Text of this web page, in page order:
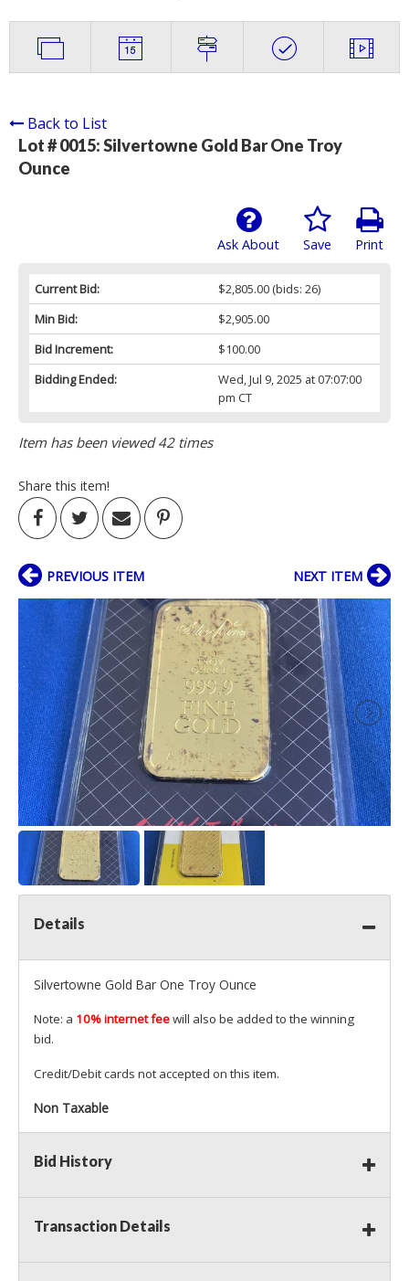
Back to List
Lot # 0015:Silvertowne Gold Bar One Troy
Ounce
Print
Save
Ask About
Current Bid: $2,805.00(bids: 26)
Min Bid:
$2,905.00
Bid Increment:
$100.00
Bidding Ended:
Wed, Jul 9, 2025 at 07:07:00
pm CT
Item has been viewed 42 times
Share this item!
PREVIOUS ITEM NEXT ITEM
Details
Silvertowne Gold Bar One Troy Ounce
Note: a 10% internet feewill also be added to the winning
bid.
Credit/Debit cards not accepted on this item.
Non Taxable
Bid History
Transaction Details